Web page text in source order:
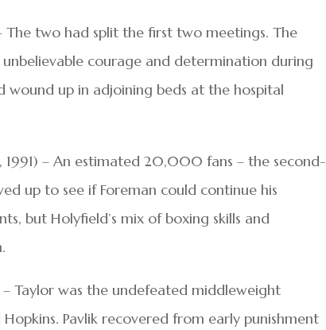
two had split the first two meetings. The
courage and determination during
wound up in adjoining beds at the hospital
1991) – An estimated 20,000 fans – the second-
up to see if Foreman could continue his
but Holyfield’s mix of boxing skills and
Taylor was the undefeated middleweight
Pavlik recovered from early punishment